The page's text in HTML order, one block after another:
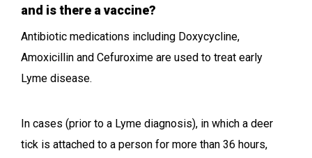
and is there a vaccine?
Antibiotic medications including Doxycycline,
Amoxicillin and Cefuroxime are used to treat early
Lyme disease.
In cases (prior to a Lyme diagnosis), in which a deer
tick is attached to a person for more than 36 hours,